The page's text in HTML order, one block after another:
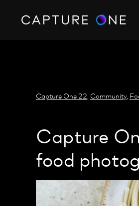
Capture One 22, Community,
Capture
food